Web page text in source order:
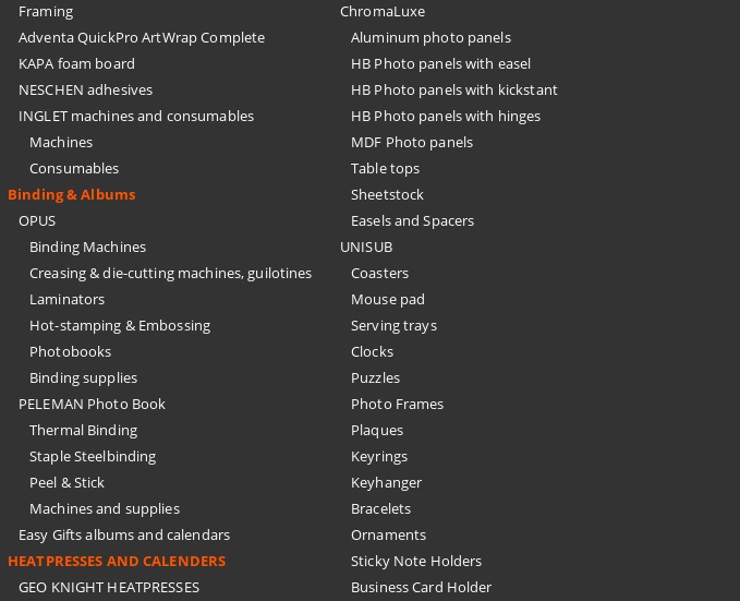
Framing
Adventa QuickPro ArtWrap Complete
KAPA foam board
NESCHEN adhesives
INGLET machines and consumables
Machines
Consumables
Binding & Albums
OPUS
Binding Machines
Creasing & die-cutting machines, guilotines
Laminators
Hot-stamping & Embossing
Photobooks
Binding supplies
PELEMAN Photo Book
Thermal Binding
Staple Steelbinding
Peel & Stick
Machines and supplies
Easy Gifts albums and calendars
HEATPRESSES AND CALENDERS
GEO KNIGHT HEATPRESSES
ChromaLuxe
Aluminum photo panels
HB Photo panels with easel
HB Photo panels with kickstant
HB Photo panels with hinges
MDF Photo panels
Table tops
Sheetstock
Easels and Spacers
UNISUB
Coasters
Mouse pad
Serving trays
Clocks
Puzzles
Photo Frames
Plaques
Keyrings
Keyhanger
Bracelets
Ornaments
Sticky Note Holders
Business Card Holder